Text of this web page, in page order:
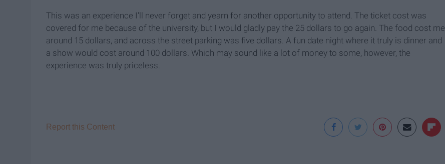
This was an experience I'll never forget and yearn for another opportunity to attend. The ticket cost was
covered for me because of the university, but I would gladly pay the 25 dollars to go again. The food cost me
around 15 dollars, and across the street parking was five dollars. A fun date night where it truly is dinner and
a show would cost around 100 dollars. Which may sound like a lot of money to some, however, the
experience was truly priceless.
Report this Content